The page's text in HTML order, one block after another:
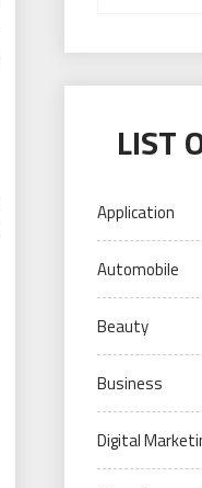
LIST
Application
Automobile
Beauty
Business
Digital